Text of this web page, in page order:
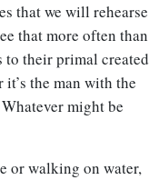
that we will rehearse
that more often than
to their primal created
the man with the
might be
or walking on water,